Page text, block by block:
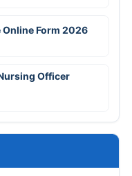
Form 2026
Officer